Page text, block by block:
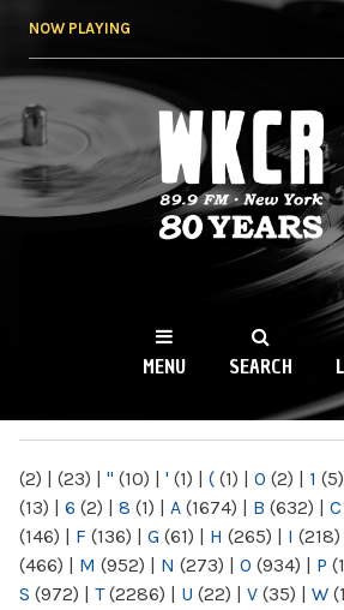
NOW PLAYING
WKCR 89.9FM
NY
MENU SEARCH
(2) | (23) | " (10) | ' (1) | ( (1) | 0 (2) | 1 (5)
(13) | 6 (2) | 8 (1) | A (1674) | B (632) | C
(146) | F (136) | G (61) | H (265) | I (218)
(466) | M (952) | N (273) | O (934) | P
S (972) | T(2286) | U (22) | V (35) | W